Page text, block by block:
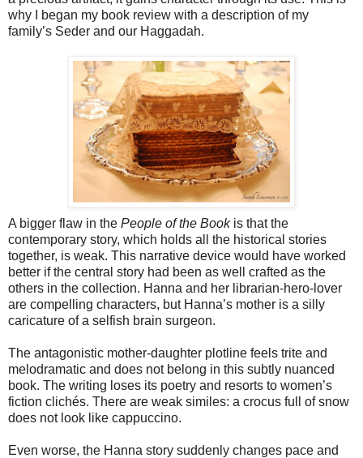
why I began my book review with a description of my
family’s Seder and our Haggadah.
A bigger flaw in the People of the Bookis that the
contemporary story, which holds all the historical stories
together, is weak. This narrative device would have worked
better if the central story had been as well crafted as the
others in the collection. Hanna and her librarian-hero-lover
are compelling characters, but Hanna’s mother is a silly
caricature of a selfish brain surgeon.
The antagonistic mother-daughter plotline feels trite and
melodramatic and does not belong in this subtly nuanced
book. The writing loses its poetry and resorts to women’s
fiction clichés. There are weak similes: a crocus full of snow
does not look like cappuccino.
Even worse, the Hanna story suddenly changes pace and